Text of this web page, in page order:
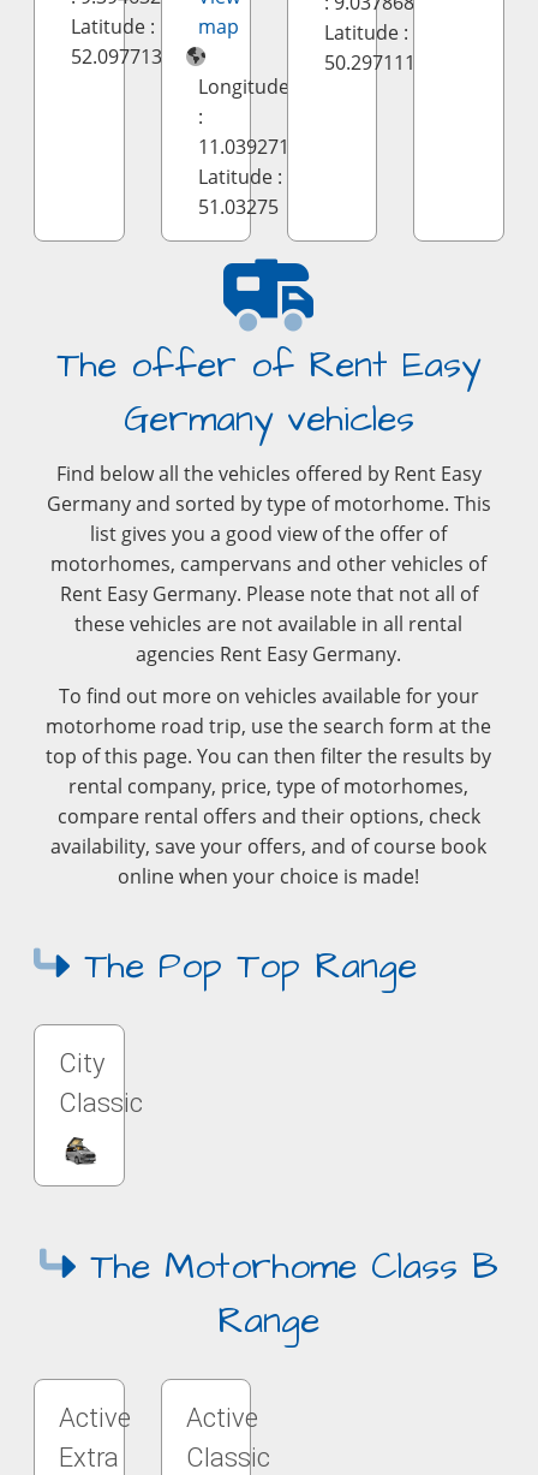
Latitude :
52.097713
map
Longitude
:
11.039271
Latitude :
51.03275
Latitude :
50.297111
The offer of Rent Easy
Germany vehicles
Find below all the vehicles offered by Rent Easy
Germany and sorted by type of motorhome. This
list gives you a good view of the offer of
motorhomes, campervans and other vehicles of
Rent Easy Germany. Please note that not all of
these vehicles are not available in all rental
agencies Rent Easy Germany.
To find out more on vehicles available for your
motorhome road trip, use the search form at the
top of this page. You can then filter the results by
rental company, price, type of motorhomes,
compare rental offers and their options, check
availability, save your offers, and of course book
online when your choice is made!
The Pop Top Range
City
Classic
The Motorhome Class B
Range
Active
Extra
Active
Classic